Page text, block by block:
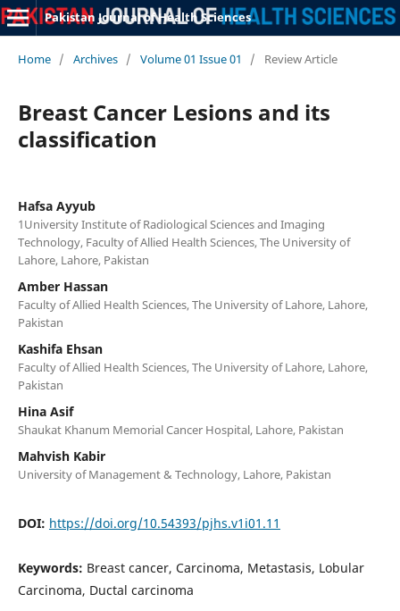
Pakistan Journal of Health Sciences
Home / Archives / Volume 01 Issue 01 / Review Article
Breast Cancer Lesions and its
classification
Hafsa Ayyub
1University Institute of Radiological Sciences and Imaging
Technology, Faculty of Allied Health Sciences, The University of
Lahore, Lahore, Pakistan
Amber Hassan
Faculty of Allied Health Sciences, The University of Lahore, Lahore,
Pakistan
Kashifa Ehsan
Faculty of Allied Health Sciences, The University of Lahore, Lahore,
Pakistan
Hina Asif
Shaukat Khanum Memorial Cancer Hospital, Lahore, Pakistan
Mahvish Kabir
University of Management & Technology, Lahore, Pakistan
DOI: https://doi.org/10.54393/pjhs.v1i01.11
Keywords: Breast cancer, Carcinoma, Metastasis, Lobular
Carcinoma, Ductal carcinoma